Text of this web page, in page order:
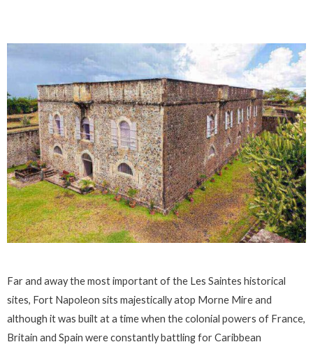
Far and away the most important of the Les Saintes historical
sites, Fort Napoleon sits majestically atop Morne Mire and
although it was built at a time when the colonial powers of France,
Britain and Spain were constantly battling for Caribbean